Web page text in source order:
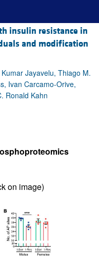
insulin resistance in
and modification
Jayavelu, Thiago M.
Ivan Carcamo-Orive,
Ronald Kahn
on image)